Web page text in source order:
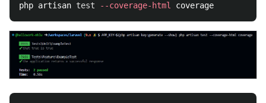
php artisan test --coverage-html